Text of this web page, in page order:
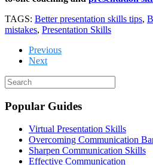
TAGS: Better presentation skills tips,
mistakes, Presentation Skills
Previous
Next
Popular Guides
Virtual Presentation Skills
Overcoming Communication
Sharpen Communication Skills
Effective Communication